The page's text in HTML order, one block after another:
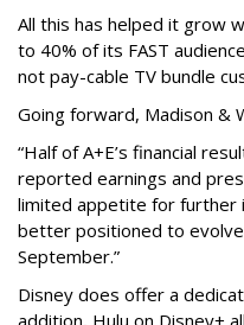
All this has helped it grow
to 40% of its FAST
not pay-cable TV bundle
Going forward, Madison &
“Half of A+E’s financial
reported earnings and
limited appetite for further
better positioned to
September.”
Disney does offer a